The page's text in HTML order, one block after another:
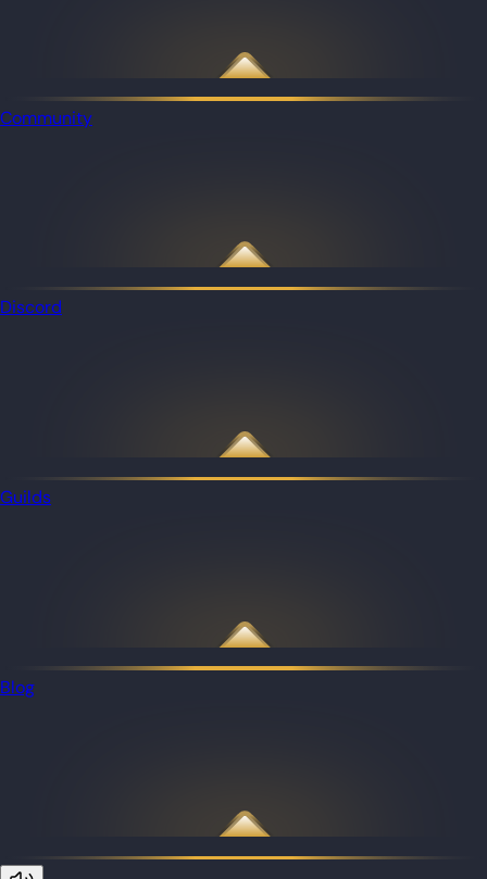
Community
Discord
Guilds
Blog